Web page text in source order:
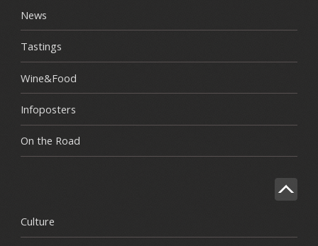
News
Tastings
Wine&Food
Infoposters
On the Road
Culture